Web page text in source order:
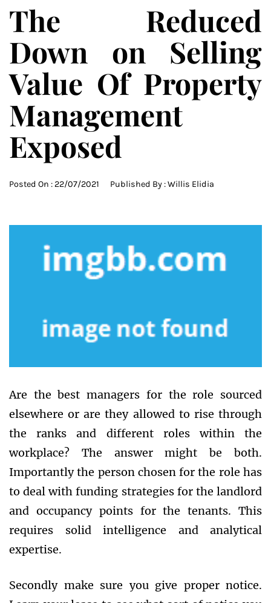
The Reduced
Down on Selling
Value Of Property
Management
Exposed
Posted On : 22/07/2021 Published By :Willis Elidia
Are the best managers for the role sourced
elsewhere or are they allowed to rise through
the ranks and different roles within the
workplace? The answer might be both.
Importantly the person chosen for the role has
to deal with funding strategies for the landlord
and occupancy points for the tenants. This
requires solid intelligence and analytical
expertise.
Secondly make sure you give proper notice.